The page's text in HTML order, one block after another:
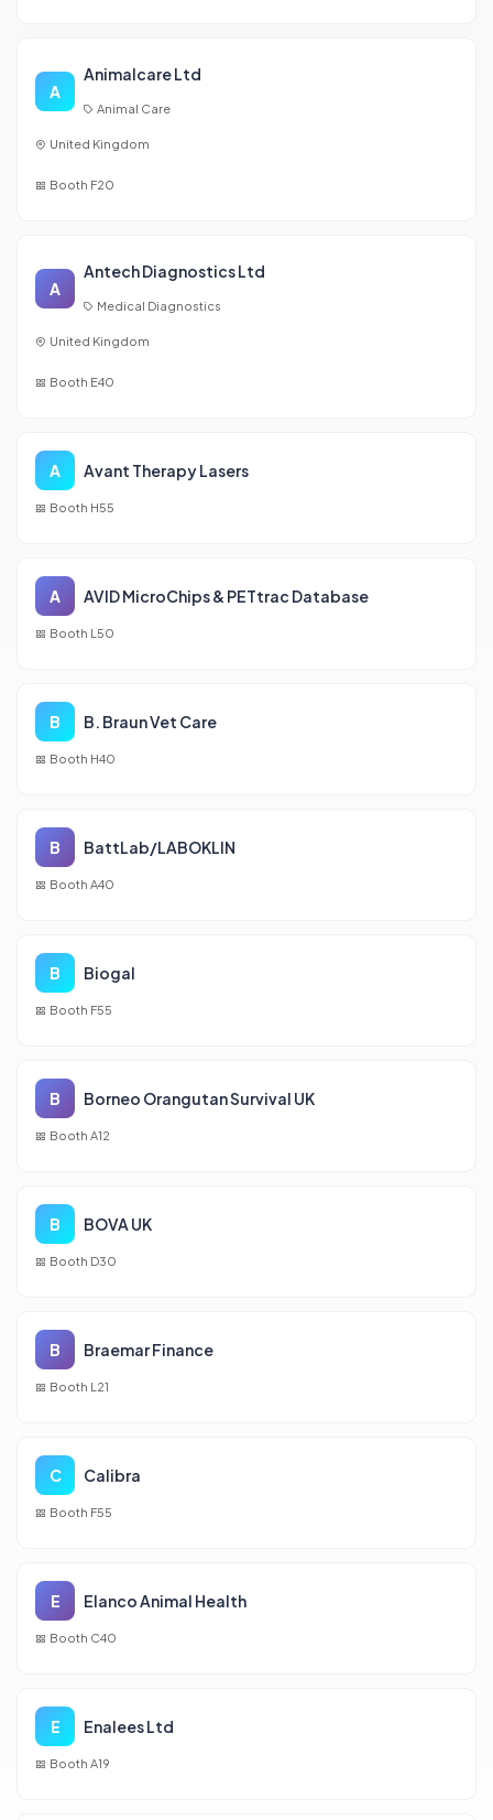
A
Animalcare Ltd
Animal Care
United Kingdom
Booth F20
A
Antech Diagnostics Ltd
Medical Diagnostics
United Kingdom
Booth E40
A Avant Therapy Lasers
Booth H55
A AVID MicroChips & PETtrac Database
Booth L50
B B. Braun Vet Care
Booth H40
B BattLab/LABOKLIN
Booth A40
B Biogal
Booth F55
B Borneo Orangutan Survival UK
Booth A12
B BOVA UK
Booth D30
B Braemar Finance
Booth L21
C Calibra
Booth F55
E Elanco Animal Health
Booth C40
E Enalees Ltd
Booth A19